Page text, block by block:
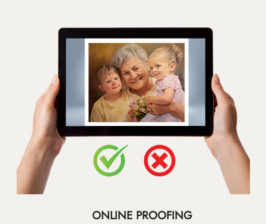
ONLINE PROOFING